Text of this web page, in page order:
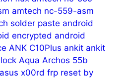
amtech nc-559-asm
solder paste android
encrypted android
ANK C10Plus ankit ankit
Aqua Archos 55b
asus x00rd frp reset by